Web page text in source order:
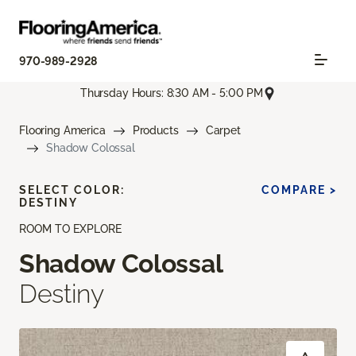
970-989-2928
Thursday Hours: 8:30 AM - 5:00 PM
Flooring America Products
Carpet
Shadow Colossal
ROOM TO EXPLORE
Shadow Colossal
Destiny
SELECT COLOR:
DESTINY
COMPARE >